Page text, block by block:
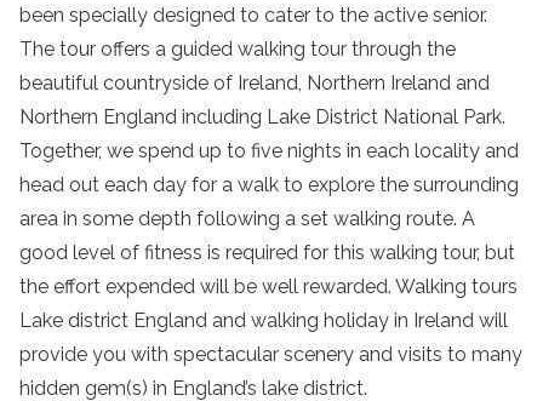
been specially designed to cater to the active senior.
The tour offers a guided walking tour through the
beautiful countryside of Ireland, Northern Ireland and
Northern England including Lake District National Park.
Together, we spend up to five nights in each locality and
head out each day for a walk to explore the surrounding
area in some depth following a set walking route. A
good level of fitness is required for this walking tour, but
the effort expended will be well rewarded. Walking tours
Lake district England and walking holiday in Ireland will
provide you with spectacular scenery and visits to many
hidden gem(s) in England’s lake district.